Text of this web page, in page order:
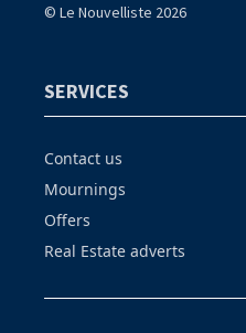
© Le Nouvelliste 2026
SERVICES
Contact us
Mournings
Offers
Real Estate adverts